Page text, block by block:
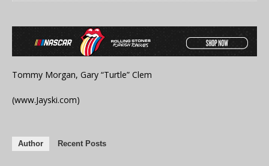
Tommy Morgan, Gary “Turtle” Clem
(www.Jayski.com)
Author Recent Posts